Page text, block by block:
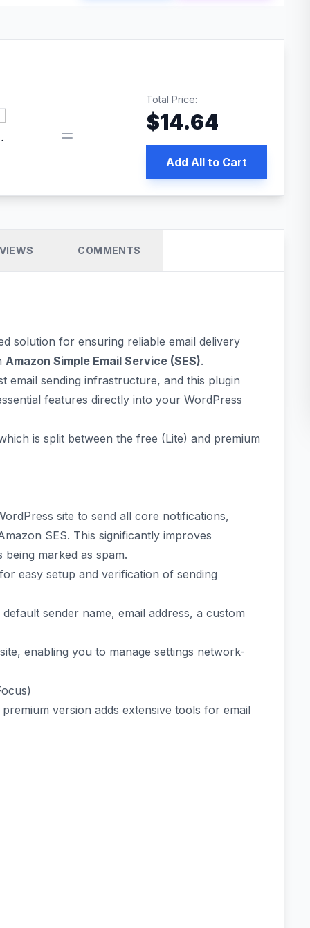
plugin
Total Price:
$14.64
Add All to Cart
COMMENTS
solution for ensuring reliable email delivery
Amazon Simple Email Service (SES).
email sending infrastructure, and this plugin
features directly into your WordPress
is split between the free (Lite) and premium
site to send all core notifications,
SES. This significantly improves
marked as spam.
easy setup and verification of sending
sender name, email address, a custom
enabling you to manage settings network-
version adds extensive tools for email